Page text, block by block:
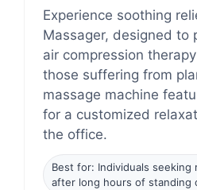
Experience soothing
Massager, designed to
air compression
those suffering from
massage machine
for a customized
the office.
Best for: Individuals
after long hours of standing